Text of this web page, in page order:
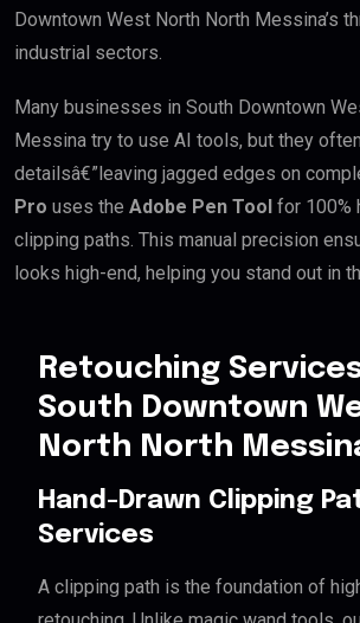
Downtown West North North Messina’s
industrial sectors.
Many businesses in South Downtown
Messina try to use AI tools, but they
detailsâ€”leaving jagged edges on
Pro uses the Adobe Pen Tool for 100%
clipping paths. This manual precision
looks high-end, helping you stand out in
Retouching
South Downtown
North North
Hand-Drawn Clipping
Services
A clipping path is the foundation of